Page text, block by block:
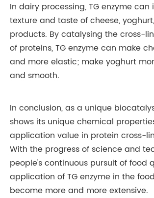
In dairy processing, TG enzyme
texture and taste of cheese,
products. By catalysing the cross-
of proteins, TG enzyme can make
and more elastic; make yoghurt
and smooth.
In conclusion, as a unique
shows its unique chemical
application value in protein cross-
With the progress of science and
people's continuous pursuit of food
application of TG enzyme in the
become more and more extensive.